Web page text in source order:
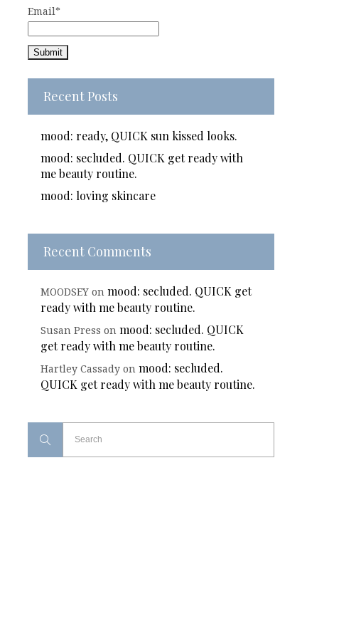
Email*
Recent Posts
mood: ready, QUICK sun kissed looks.
mood: secluded. QUICK get ready with
me beauty routine.
mood: loving skincare
Recent Comments
MOODSEY onmood: secluded. QUICK get
ready with me beauty routine.
Susan Press onmood: secluded. QUICK
get ready with me beauty routine.
Hartley Cassady onmood: secluded.
QUICK get ready with me beauty routine.